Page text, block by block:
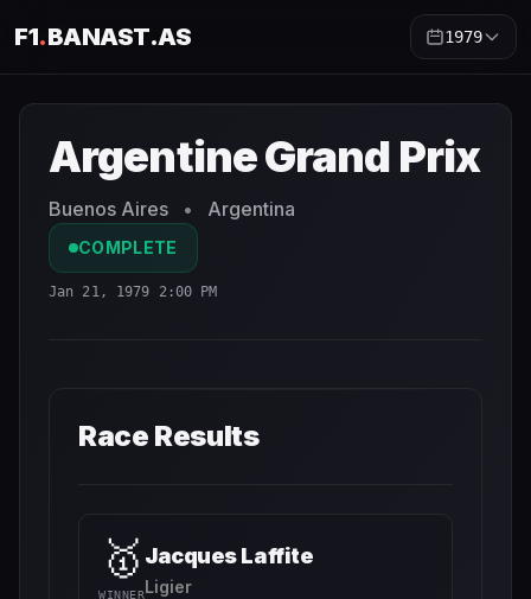
F1.BANAST.AS 1979
Argentine Grand Prix
Buenos Aires • Argentina
COMPLETE
Jan 21, 1979 2:00 PM
Race Results
🥇
WINNER
Jacques Laffite
Ligier